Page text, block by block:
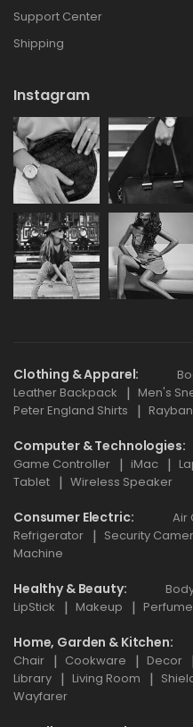
Support Center
Shipping
Instagram
Clothing & Apparel
Leather Backpack
Men's
Peter England Shirts
Rayban
Computer & Technologies
Game Controller
iMac
Tablet
Wireless Speaker
Consumer Electric Air
Refrigerator
Security
Machine
Healthy & Beauty
LipStick
Makeup Perfume
Home, Garden & Kitchen
Chair
Cookware Decor
Library
Living Room
Wayfarer